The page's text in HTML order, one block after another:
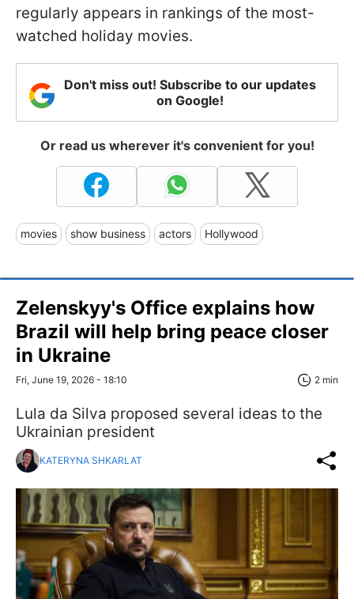
regularly appears in rankings of the most-
watched holiday movies.
Don't miss out! Subscribe to our updates
on Google!
Or read us wherever it's convenient for you!
movies show business actors Hollywood
Zelenskyy's Office explains how
Brazil will help bring peace closer
in Ukraine
Fri, June 19, 2026 - 18:10 2 min
Lula da Silva proposed several ideas to the
Ukrainian president
KATERYNA SHKARLAT